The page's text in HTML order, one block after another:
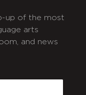
up of the most
arts
and news